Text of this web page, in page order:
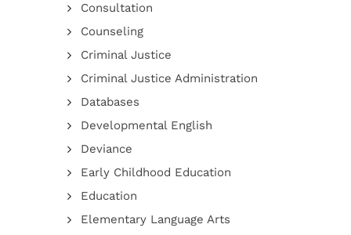
Consultation
Counseling
Criminal Justice
Criminal Justice Administration
Databases
Developmental English
Deviance
Early Childhood Education
Education
Elementary Language Arts